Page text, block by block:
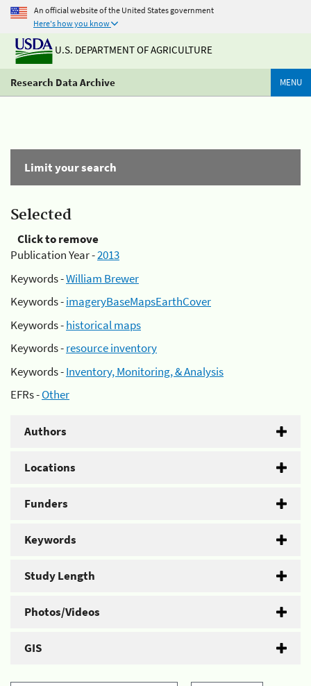
An official website of the United States government
Here's how you know
U.S. DEPARTMENT OF AGRICULTURE
Research Data Archive MENU
Limit your search
Selected
Click to remove
Publication Year -2013
Keywords -William Brewer
Keywords -imageryBaseMapsEarthCover
Keywords -historical maps
Keywords -resource inventory
Keywords -Inventory, Monitoring, & Analysis
EFRs -Other
Authors
Locations
Funders
Keywords
Study Length
Photos/Videos
GIS